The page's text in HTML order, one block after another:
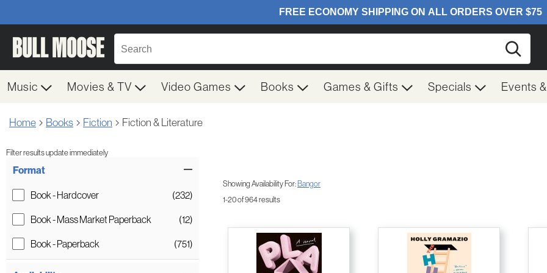
Music Movies & TV Video Games Books Games & Gifts Specials Events
Home Books Fiction Fiction & Literature
Filter results update immediately
Format
Book - Hardcover
(232)
Book - Mass Market Paperback
(12)
Book - Paperback
(751)
Showing Availability For:Bangor
1-20 of 964 results